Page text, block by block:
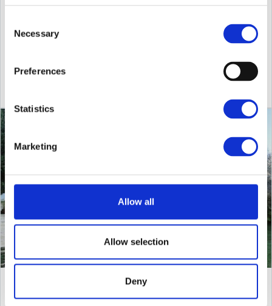
Selection
Necessary
Preferences
Statistics
Marketing
Allow all
Allow selection
Deny
Rural Finca overlooking the San Juan valley This property
San Miguel